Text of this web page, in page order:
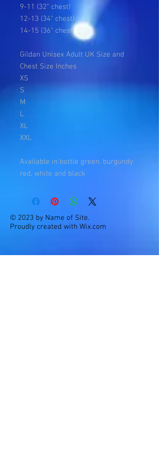
9-11 (32" chest)
12-13 (34" chest)
14-15 (36" chest)
Gildan Unisex Adult UK Size and
Chest Size Inches
XS
S
M
L
XL
XXL
Available in bottle green, burgundy
red, white and black
© 2023 by Name of Site.
Proudly created with Wix.com